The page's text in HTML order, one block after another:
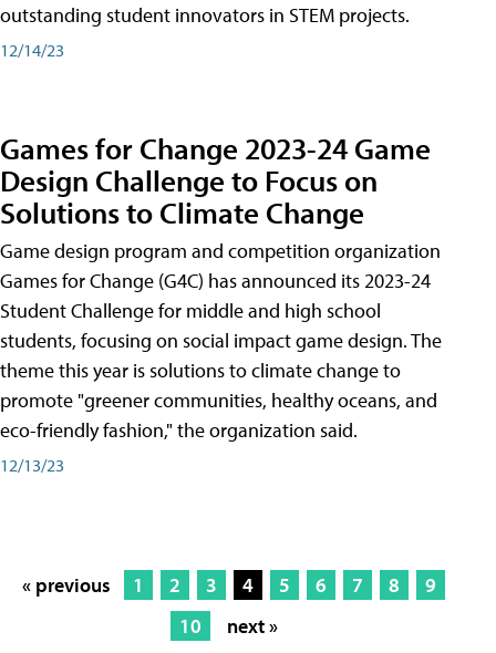
outstanding student innovators in STEM projects.
12/14/23
Games for Change 2023-24 Game
Design Challenge to Focus on
Solutions to Climate Change
Game design program and competition organization
Games for Change (G4C) has announced its 2023-24
Student Challenge for middle and high school
students, focusing on social impact game design. The
theme this year is solutions to climate change to
promote "greener communities, healthy oceans, and
eco-friendly fashion," the organization said.
12/13/23
« previous 1 2 3 4 5 6 7 8
9
10
next »